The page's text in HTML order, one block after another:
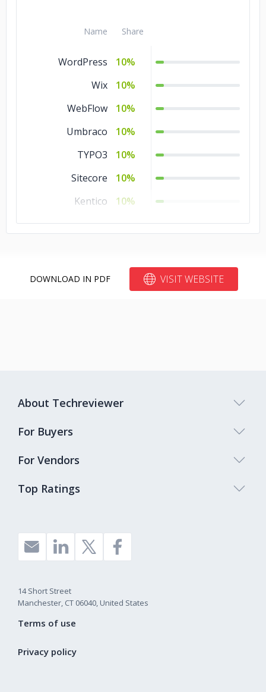
Name Share
WordPress
10%
Wix
10%
WebFlow
10%
Umbraco
10%
TYPO3
10%
Sitecore
10%
Kentico
10%
Joomla
10%
10%
DOWNLOAD IN PDF VISIT WEBSITE
Top Ratings
About Techreviewer
For Buyers
For Vendors
14 Short Street
Manchester, CT 06040, United States
Terms of use
Privacy policy